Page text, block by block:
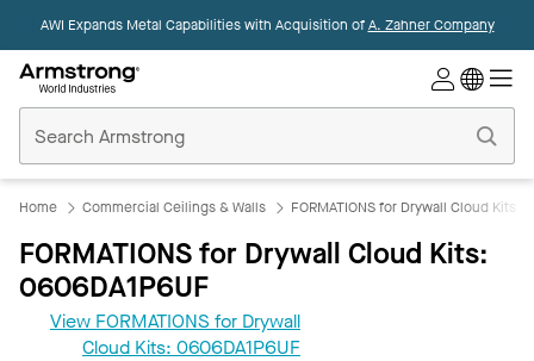
AWI Expands Metal Capabilities with Acquisition ofA. Zahner Company
Ceilings
Home
Home Commercial Ceilings & Walls FORMATIONS for Drywall Cloud Kits
FORMATIONS for Drywall Cloud Kits:
0606DA1P6UF
View FORMATIONS for Drywall
Cloud Kits: 0606DA1P6UF